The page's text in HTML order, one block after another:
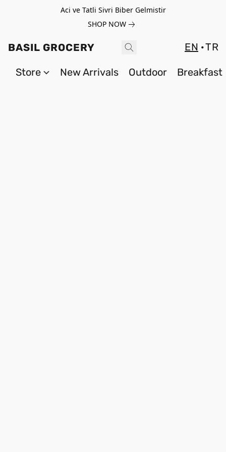
Aci ve Tatli Sivri Biber Gelmistir
SHOP NOW
BASIL GROCERY EN TR
Store New Arrivals Outdoor Breakfast